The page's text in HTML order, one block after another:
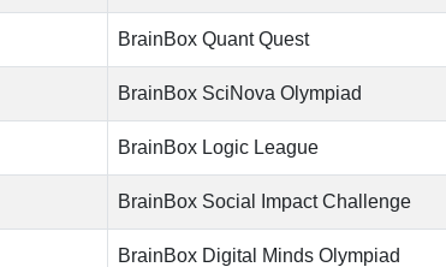
BrainBox Quant Quest
BrainBox SciNova Olympiad
BrainBox Logic League
BrainBox Social Impact Challenge
BrainBox Digital Minds Olympiad